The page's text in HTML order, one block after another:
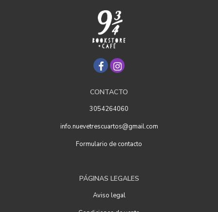
CONTACTO
3054264060
info.nuevetrescuartos@gmail.com
Formulario de contacto
PÁGINAS LEGALES
Aviso legal